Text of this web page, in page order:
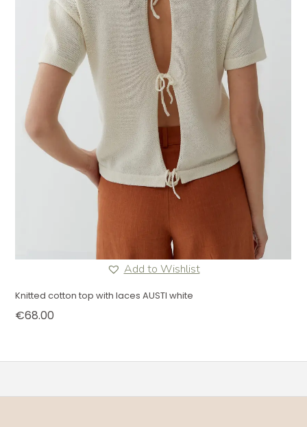
Add to Wishlist
Knitted cotton top with laces AUSTI white
€68.00